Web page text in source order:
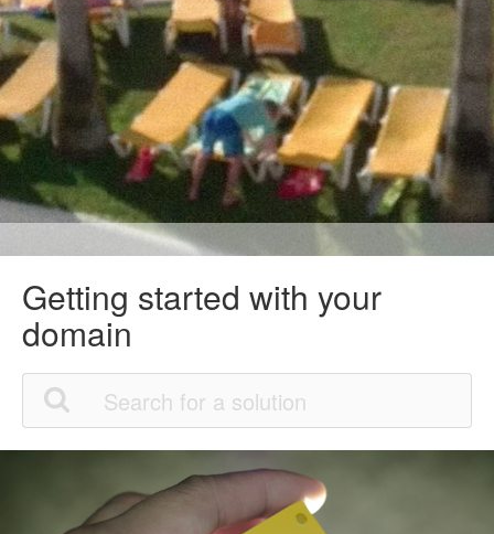
Getting started with your
domain